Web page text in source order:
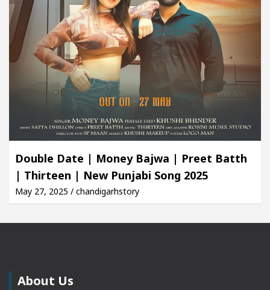
Double Date | Money Bajwa | Preet Batth
| Thirteen | New Punjabi Song 2025
May 27, 2025 / chandigarhstory
About Us